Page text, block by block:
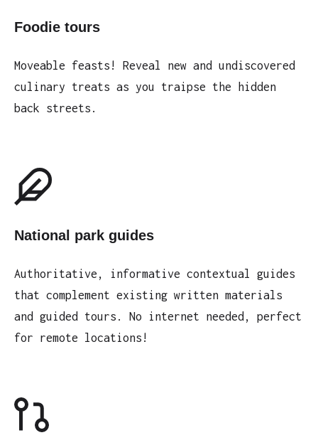
Foodie tours
Moveable feasts! Reveal new and undiscovered
culinary treats as you traipse the hidden
back streets.
National park guides
Authoritative, informative contextual guides
that complement existing written materials
and guided tours. No internet needed, perfect
for remote locations!